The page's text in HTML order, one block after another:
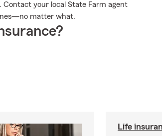
your local State Farm agent
matter what.
Life